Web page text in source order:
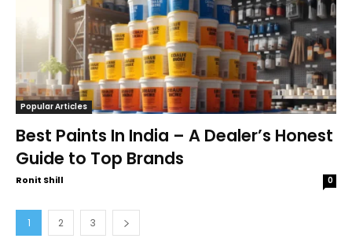
Popular Articles
Best Paints In India – A Dealer’s Honest
Guide to Top Brands
Ronit Shill 0
1 2 3